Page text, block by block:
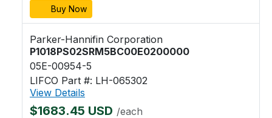
Buy Now
Parker-Hannifin Corporation
P1018PS02SRM5BC00E0200000
05E-00954-5
LIFCO Part #: LH-065302
View Details
$1683.45 USD /each